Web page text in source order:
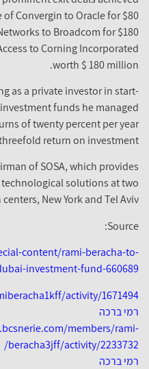
of Convergin to Oracle for
Networks to Broadcom for
to Corning
worth $ 180
as a private investor in
investment funds he
of twenty percent per
a threefold return on
of SOSA, which
technological solutions at
centers, New York and Tel
content/rami-beracha-
dubai-investment-fund-
activity/
ברכה
members/
beracha3jff/activity/
ברכה